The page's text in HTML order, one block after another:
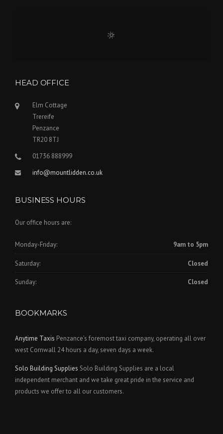
HEAD OFFICE
Elm Cottage
Trereife
Penzance
TR20 8TJ
01736 888999
info@mountlidden.co.uk
BUSINESS HOURS
Our office hours are:
Monday-Friday: 9am to 5pm
Saturday: Closed
Sunday: Closed
BOOKMARKS
Anytime Taxis Penzance’s foremost taxi company, operating all over
west Cornwall 24 hours a day, seven days a week.
Solo Building Supplies Solo Building Supplies are a local
independent merchant and we take great pride in the service and
products we offer to all our customers.